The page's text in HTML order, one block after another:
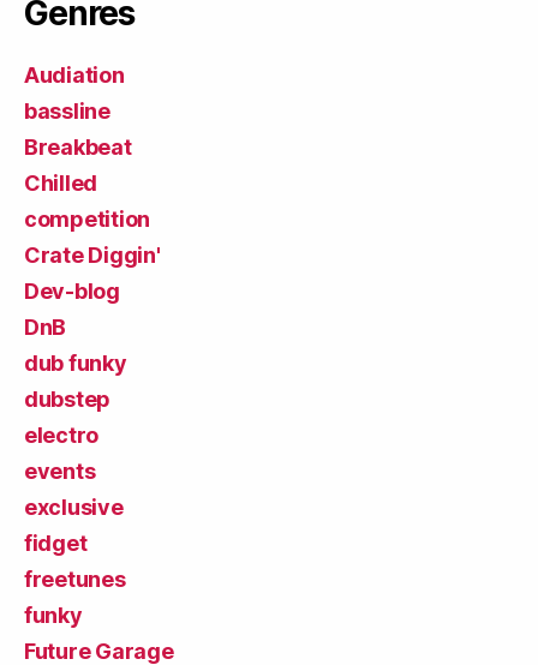
Genres
Audiation
bassline
Breakbeat
Chilled
competition
Crate Diggin'
Dev-blog
DnB
dub funky
dubstep
electro
events
exclusive
fidget
freetunes
funky
Future Garage